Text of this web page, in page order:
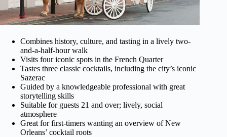
Combines history, culture, and tasting in a lively two-
and-a-half-hour walk
Visits four iconic spots in the French Quarter
Tastes three classic cocktails, including the city’s iconic
Sazerac
Guided by a knowledgeable professional with great
storytelling skills
Suitable for guests 21 and over; lively, social
atmosphere
Great for first-timers wanting an overview of New
Orleans’ cocktail roots